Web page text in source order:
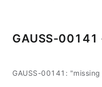
GAUSS-
GAUSS-00141: